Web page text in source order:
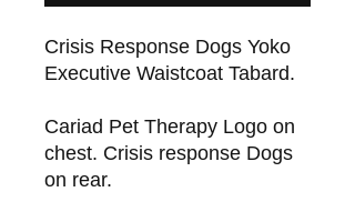
Crisis Response Dogs Yoko
Executive Waistcoat Tabard.
Cariad Pet Therapy Logo on
chest. Crisis response Dogs
on rear.